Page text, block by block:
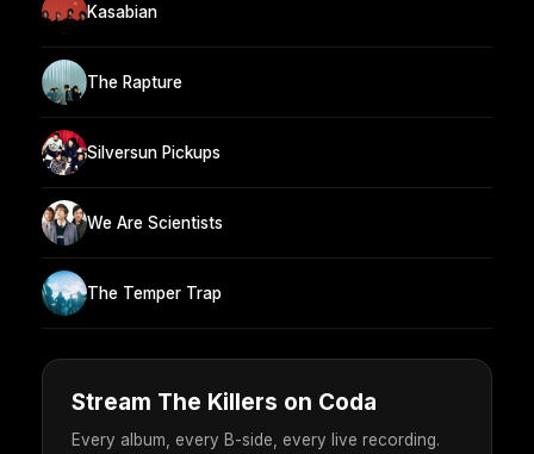
Kasabian
The Rapture
Silversun Pickups
We Are Scientists
The Temper Trap
Stream The Killers on Coda
Every album, every B-side, every live recording.